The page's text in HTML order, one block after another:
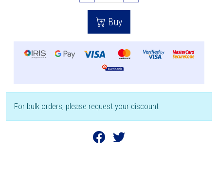
Buy
For bulk orders, please request your discount